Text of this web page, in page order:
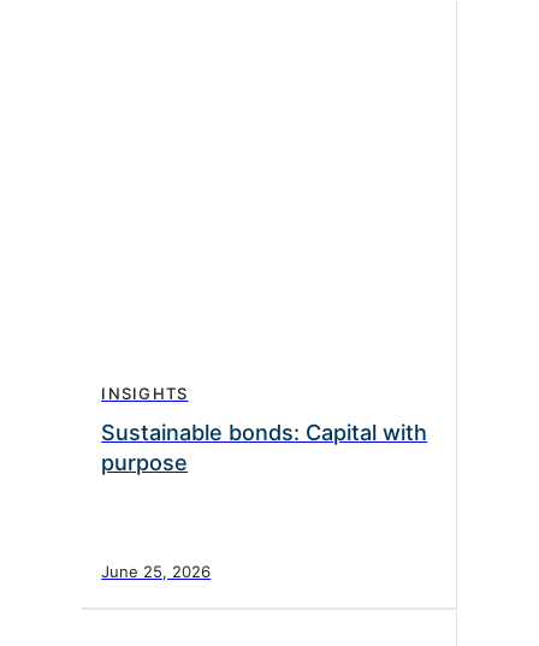
INSIGHTS
Sustainable bonds: Capital with
purpose
June 25, 2026